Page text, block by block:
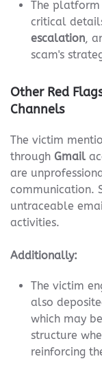
The
critical
escalation,
scam's
Other Red
Channels
The victim
through Gmail
are
communication.
untraceable
activities.
Additionally:
The victim
also
which may
structure
reinforcing